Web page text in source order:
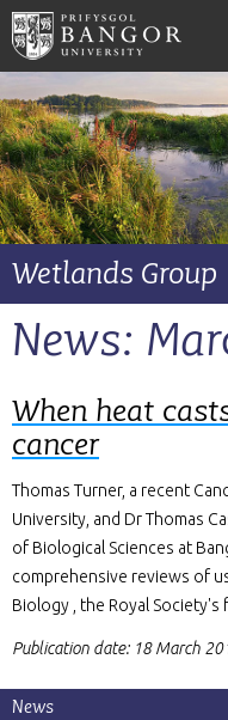
Wetlands Group
News
News:
When heat
cancer
Thomas Turner, a recent
University, and Dr Thomas
of Biological Sciences at
comprehensive reviews of
Biology , the Royal Society's
Publication date: 18 March